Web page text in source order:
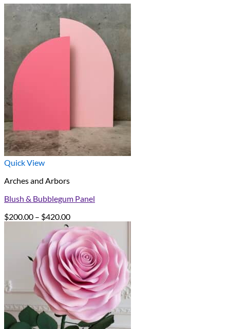
Quick View
Arches and Arbors
Blush & Bubblegum Panel
$200.00 – $420.00Price
range:
$200.00
through
$420.00